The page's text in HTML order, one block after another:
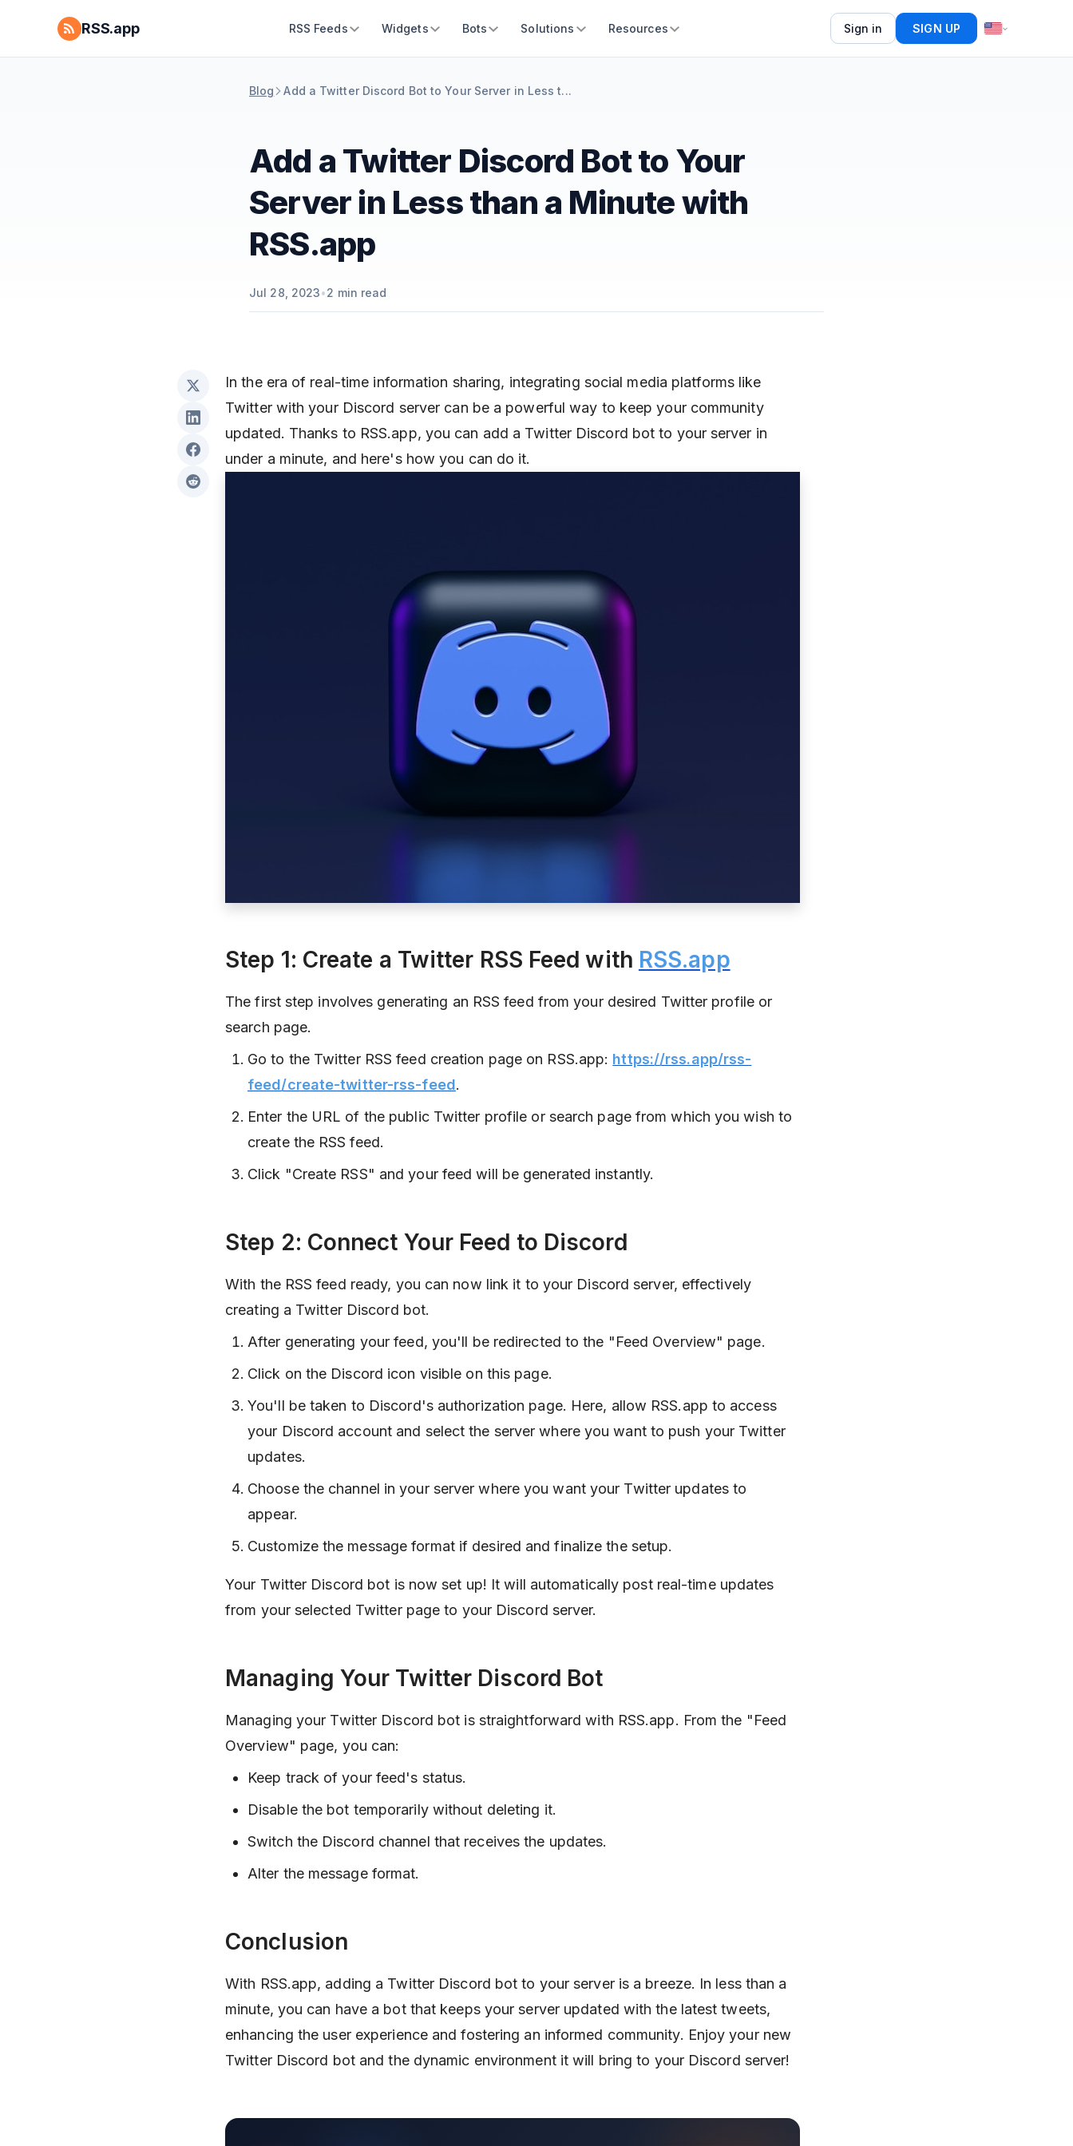
RSS.app RSS Feeds Widgets Bots Solutions Resources Sign in SIGN UP
Blog Add a Twitter Discord Bot to Your Server in Less t...
Add a Twitter Discord Bot to Your
Server in Less than a Minute with
RSS.app
Jul 28, 2023•2 min read
In the era of real-time information sharing, integrating social media platforms like
Twitter with your Discord server can be a powerful way to keep your community
updated. Thanks to RSS.app, you can add a Twitter Discord bot to your server in
under a minute, and here's how you can do it.
Step 1: Create a Twitter RSS Feed with RSS.app
The first step involves generating an RSS feed from your desired Twitter profile or
search page.
Go to the Twitter RSS feed creation page on RSS.app: https://rss.app/rss-
feed/create-twitter-rss-feed.
Enter the URL of the public Twitter profile or search page from which you wish to
create the RSS feed.
Click "Create RSS" and your feed will be generated instantly.
Step 2: Connect Your Feed to Discord
With the RSS feed ready, you can now link it to your Discord server, effectively
creating a Twitter Discord bot.
After generating your feed, you'll be redirected to the "Feed Overview" page.
Click on the Discord icon visible on this page.
You'll be taken to Discord's authorization page. Here, allow RSS.app to access
your Discord account and select the server where you want to push your Twitter
updates.
Choose the channel in your server where you want your Twitter updates to
appear.
Customize the message format if desired and finalize the setup.
Your Twitter Discord bot is now set up! It will automatically post real-time updates
from your selected Twitter page to your Discord server.
Managing Your Twitter Discord Bot
Managing your Twitter Discord bot is straightforward with RSS.app. From the "Feed
Overview" page, you can:
Keep track of your feed's status.
Disable the bot temporarily without deleting it.
Switch the Discord channel that receives the updates.
Alter the message format.
Conclusion
With RSS.app, adding a Twitter Discord bot to your server is a breeze. In less than a
minute, you can have a bot that keeps your server updated with the latest tweets,
enhancing the user experience and fostering an informed community. Enjoy your new
Twitter Discord bot and the dynamic environment it will bring to your Discord server!